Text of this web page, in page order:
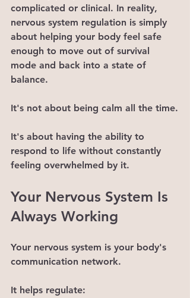
complicated or clinical. In reality,
nervous system regulation is simply
about helping your body feel safe
enough to move out of survival
mode and back into a state of
balance.
It's not about being calm all the time.
It's about having the ability to
respond to life without constantly
feeling overwhelmed by it.
Your Nervous System Is
Always Working
Your nervous system is your body's
communication network.
It helps regulate: